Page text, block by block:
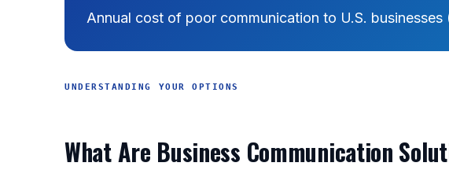
Annual cost of poor communication to U.S. businesses
UNDERSTANDING YOUR OPTIONS
What Are Business Communication